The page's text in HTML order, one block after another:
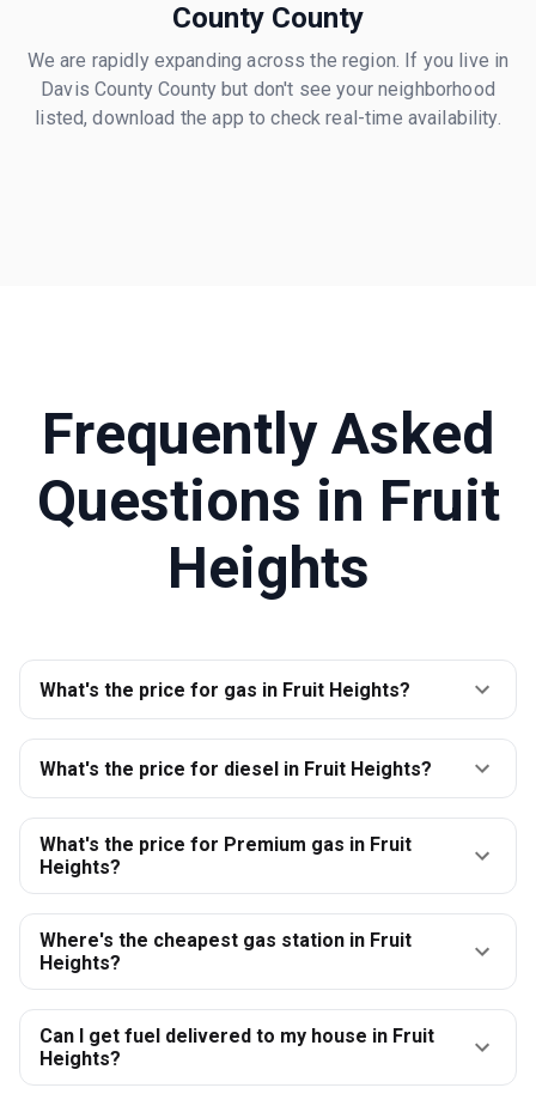
County County
We are rapidly expanding across the region. If you live in
Davis CountyCounty but don't see your neighborhood
listed, download the app to check real-time availability.
Frequently Asked
Questions in Fruit
Heights
What's the price for gas in Fruit Heights?
What's the price for diesel in Fruit Heights?
What's the price for Premium gas in Fruit
Heights?
Where's the cheapest gas station in Fruit
Heights?
Can I get fuel delivered to my house in Fruit
Heights?